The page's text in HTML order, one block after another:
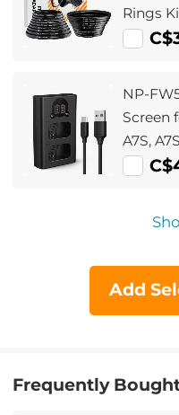
Rings
Ring
NP-
Screen
A7S,
A6300,
Add
Frequently